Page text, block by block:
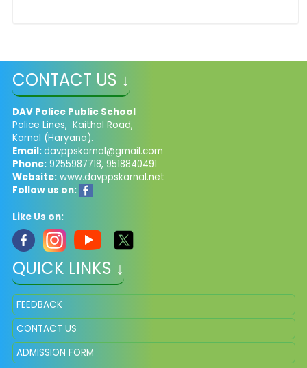
CONTACT US ↓
DAV Police Public School
Police Lines, Kaithal Road,
Karnal (Haryana).
Email:davppskarnal@gmail.com
Phone:9255987718, 9518840491
Website:www.davppskarnal.net
Follow us on:
Like Us on:
QUICK LINKS ↓
FEEDBACK
CONTACT US
ADMISSION FORM